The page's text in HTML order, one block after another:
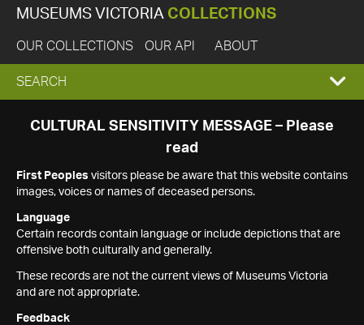
MUSEUMS VICTORIA COLLECTIONS
OUR COLLECTIONS OUR API ABOUT
EXPAND
SEARCH
SEARCH
CULTURAL SENSITIVITY MESSAGE – Please
read
First Peoples visitors please be aware that this website contains
images, voices or names of deceased persons.
Language
Certain records contain language or include depictions that are
offensive both culturally and generally.
These records are not the current views of Museums Victoria
and are not appropriate.
Feedback